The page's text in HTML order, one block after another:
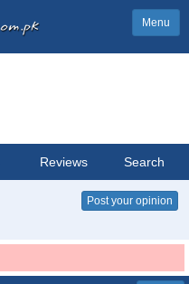
Menu
Reviews Search
Post your opinion